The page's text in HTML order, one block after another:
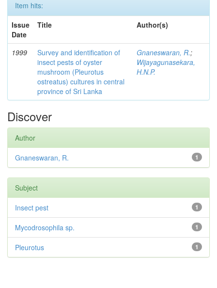
Item hits:
Issue
Date
Title Author(s)
1999
Survey and identification of
insect pests of oyster
mushroom (Pleurotus
ostreatus) cultures in central
province of Sri Lanka
Gnaneswaran, R.;
Wijayagunasekara,
H.N.P.
Discover
Author
1
Gnaneswaran, R.
Subject
1
Insect pest
1
Mycodrosophila sp.
1
Pleurotus